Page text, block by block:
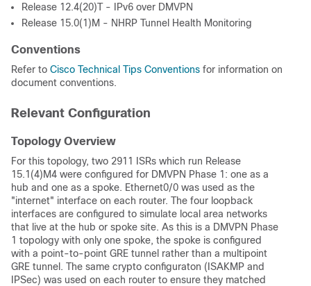
Release 12.4(20)T - IPv6 over DMVPN
Release 15.0(1)M - NHRP Tunnel Health Monitoring
Conventions
Refer to Cisco Technical Tips Conventions for information on
document conventions.
Relevant Configuration
Topology Overview
For this topology, two 2911 ISRs which run Release
15.1(4)M4 were configured for DMVPN Phase 1: one as a
hub and one as a spoke. Ethernet0/0 was used as the
"internet" interface on each router. The four loopback
interfaces are configured to simulate local area networks
that live at the hub or spoke site. As this is a DMVPN Phase
1 topology with only one spoke, the spoke is configured
with a point-to-point GRE tunnel rather than a multipoint
GRE tunnel. The same crypto configuraton (ISAKMP and
IPSec) was used on each router to ensure they matched